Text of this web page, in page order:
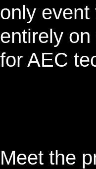
only event
entirely on
for AEC
Meet the